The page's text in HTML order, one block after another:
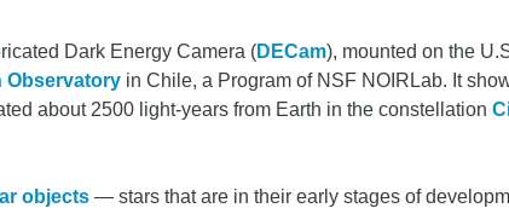
Dark Energy Camera (DECam), mounted on the
Observatory in Chile, a Program of NSF NOIRLab. It
about 2500 light-years from Earth in the constellation
objects — stars that are in their early stages of